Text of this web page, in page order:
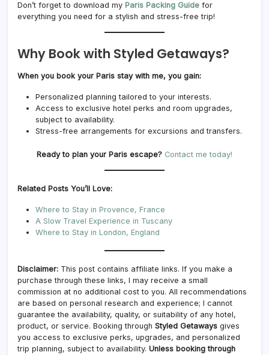
Don’t forget to download my Paris Packing Guide for
everything you need for a stylish and stress-free trip!
Why Book with Styled Getaways?
When you book your Paris stay with me, you gain:
Personalized planning tailored to your interests.
Access to exclusive hotel perks and room upgrades,
subject to availability.
Stress-free arrangements for excursions and transfers.
Ready to plan your Paris escape? Contact me today!
Related Posts You’ll Love:
Where to Stay in Provence, France
A Slow Travel Experience in Tuscany
Where to Stay in London, England
Disclaimer: This post contains affiliate links. If you make a
purchase through these links, I may receive a small
commission at no additional cost to you. All recommendations
are based on personal research and experience; I cannot
guarantee the availability, quality, or suitability of any hotel,
product, or service. Booking through Styled Getaways gives
you access to exclusive perks, upgrades, and personalized
trip planning, subject to availability. Unless booking through